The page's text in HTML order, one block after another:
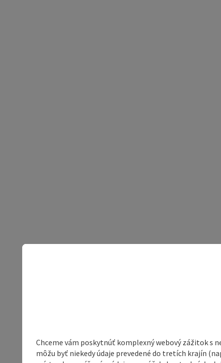
Chceme vám poskytnúť komplexný webový zážitok s
môžu byť niekedy údaje prevedené do tretích krajín